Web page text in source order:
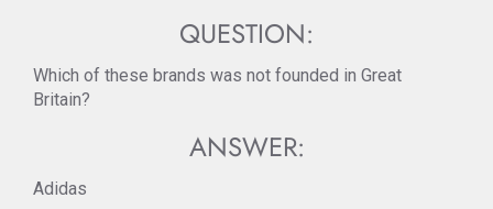
QUESTION:
Which of these brands was not founded in Great
Britain?
ANSWER:
Adidas